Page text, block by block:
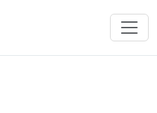
content